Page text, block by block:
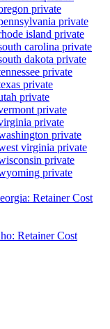
private
private
island private
carolina private
dakota private
private
private
private
private
private
private
virginia private
private
private
Retainer Cost
Retainer Cost